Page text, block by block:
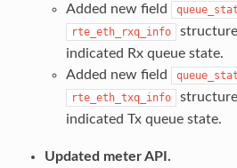
Added new field
rte_eth_rxq_info
indicated Rx queue state.
Added new field
rte_eth_txq_info
indicated Tx queue state.
Updated meter API.